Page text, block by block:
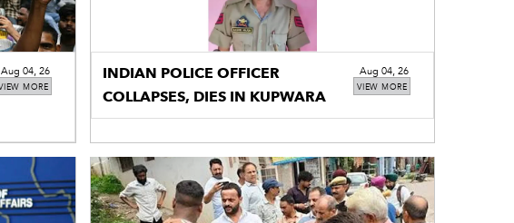
MORE
Aug 04, 26
VIEW MORE
INDIAN POLICE OFFICER
COLLAPSES, DIES IN KUPWARA
Aug 04, 26